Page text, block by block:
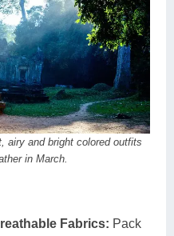
airy and bright colored outfits
in March.
Fabrics: Pack